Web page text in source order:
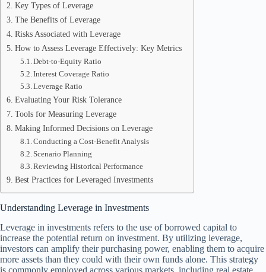
Key Types of Leverage
The Benefits of Leverage
Risks Associated with Leverage
How to Assess Leverage Effectively: Key Metrics
Debt-to-Equity Ratio
Interest Coverage Ratio
Leverage Ratio
Evaluating Your Risk Tolerance
Tools for Measuring Leverage
Making Informed Decisions on Leverage
Conducting a Cost-Benefit Analysis
Scenario Planning
Reviewing Historical Performance
Best Practices for Leveraged Investments
Understanding Leverage in Investments
Leverage in investments refers to the use of borrowed capital to
increase the potential return on investment. By utilizing leverage,
investors can amplify their purchasing power, enabling them to acquire
more assets than they could with their own funds alone. This strategy
is commonly employed across various markets, including real estate